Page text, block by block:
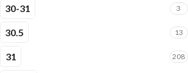
30-31 3
30.5 13
31 208